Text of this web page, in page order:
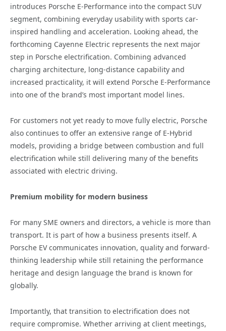
introduces Porsche E-Performance into the compact SUV
segment, combining everyday usability with sports car-
inspired handling and acceleration. Looking ahead, the
forthcoming Cayenne Electric represents the next major
step in Porsche electrification. Combining advanced
charging architecture, long-distance capability and
increased practicality, it will extend Porsche E-Performance
into one of the brand’s most important model lines.
For customers not yet ready to move fully electric, Porsche
also continues to offer an extensive range of E-Hybrid
models, providing a bridge between combustion and full
electrification while still delivering many of the benefits
associated with electric driving.
Premium mobility for modern business
For many SME owners and directors, a vehicle is more than
transport. It is part of how a business presents itself. A
Porsche EV communicates innovation, quality and forward-
thinking leadership while still retaining the performance
heritage and design language the brand is known for
globally.
Importantly, that transition to electrification does not
require compromise. Whether arriving at client meetings,